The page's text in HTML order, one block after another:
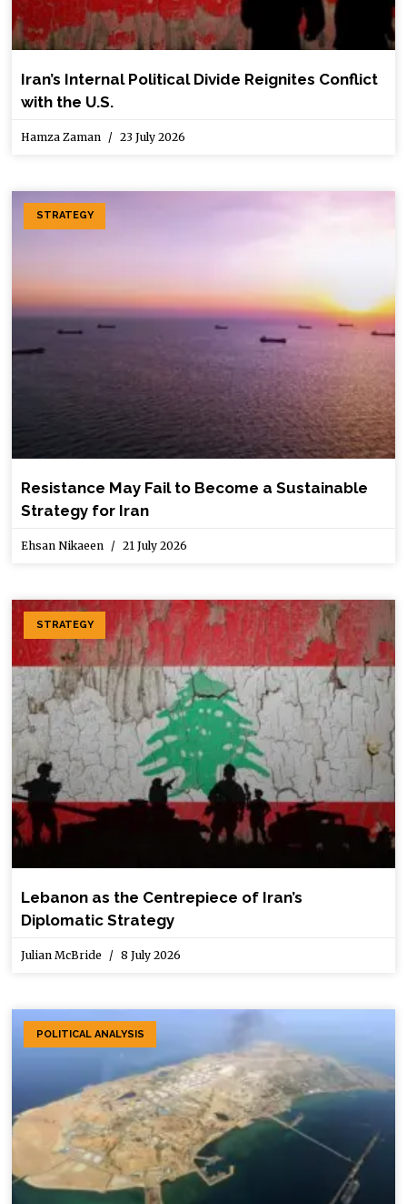
Iran’s Internal Political Divide Reignites Conflict
with the U.S.
Hamza Zaman 23 July 2026
STRATEGY
Resistance May Fail to Become a Sustainable
Strategy for Iran
Ehsan Nikaeen 21 July 2026
STRATEGY
Lebanon as the Centrepiece of Iran’s
Diplomatic Strategy
Julian McBride 8 July 2026
POLITICAL ANALYSIS